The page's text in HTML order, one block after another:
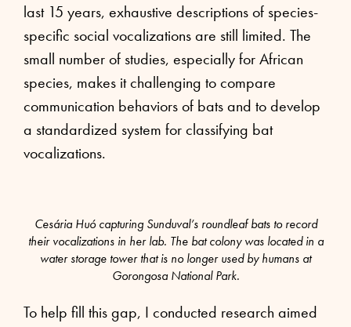
last 15 years, exhaustive descriptions of species-
specific social vocalizations are still limited. The
small number of studies, especially for African
species, makes it challenging to compare
communication behaviors of bats and to develop
a standardized system for classifying bat
vocalizations.
Cesária Huó capturing Sunduval’s roundleaf bats to record
their vocalizations in her lab. The bat colony was located in a
water storage tower that is no longer used by humans at
Gorongosa National Park.
To help fill this gap, I conducted research aimed